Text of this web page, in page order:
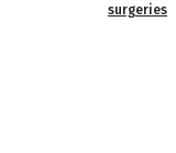
surgeries